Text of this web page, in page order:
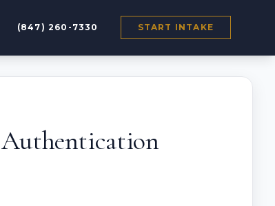
(847) 260-7330 START INTAKE
Authentication